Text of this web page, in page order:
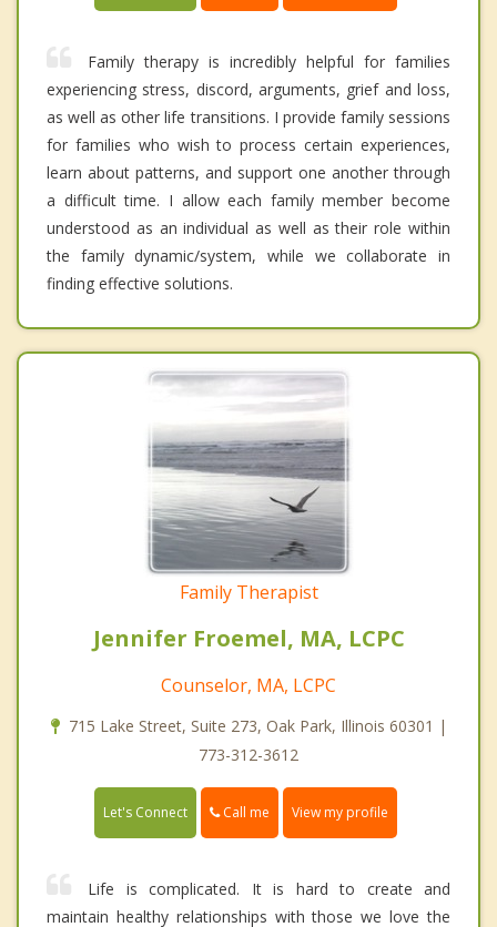
Family therapy is incredibly helpful for families
experiencing stress, discord, arguments, grief and loss,
as well as other life transitions. I provide family sessions
for families who wish to process certain experiences,
learn about patterns, and support one another through
a difficult time. I allow each family member become
understood as an individual as well as their role within
the family dynamic/system, while we collaborate in
finding effective solutions.
Family Therapist
Jennifer Froemel, MA, LCPC
Counselor, MA, LCPC
715 Lake Street, Suite 273, Oak Park, Illinois 60301 |
773-312-3612
Let's Connect Call me View my profile
Life is complicated. It is hard to create and
maintain healthy relationships with those we love the